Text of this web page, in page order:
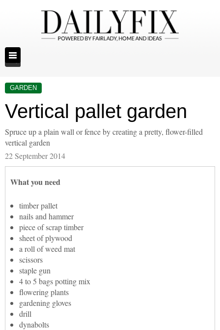
GARDEN
Vertical pallet garden
Spruce up a plain wall or fence by creating a pretty, flower-filled
vertical garden
22 September 2014
What you need
timber pallet
nails and hammer
piece of scrap timber
sheet of plywood
a roll of weed mat
scissors
staple gun
4 to 5 bags potting mix
flowering plants
gardening gloves
drill
dynabolts